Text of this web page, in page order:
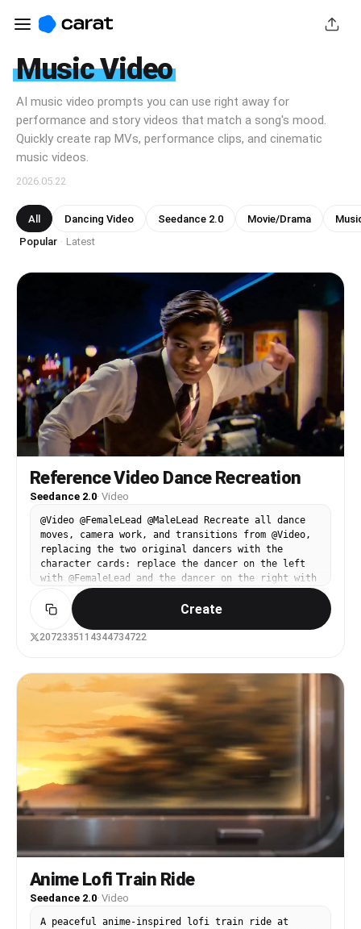
Music Video
AI music video prompts you can use right away for
performance and story videos that match a song's mood.
Quickly create rap MVs, performance clips, and cinematic
music videos.
2026.05.22
All Dancing Video Seedance 2.0 Movie/Drama
Popular · Latest
Reference Video Dance Recreation
Seedance 2.0· Video
@Video @FemaleLead @MaleLead Recreate all dance
moves, camera work, and transitions from @Video,
replacing the two original dancers with the
character cards: replace the dancer on the left
with @FemaleLead and the dancer on the right with
@MaleLead. Keep the choreography, blocking, shot
changes, and duration exactly the same as @Video.
The appearance, clothing, and hairstyle of
@FemaleLead and @MaleLead should match their
be present; keep the background crowd blurred.
Preserve the original retro nightclub atmosphere,
warm spotlights, and film texture. No subtitles.
Create
2072335114344734722
Anime Lofi Train Ride
Seedance 2.0· Video
A peaceful anime-inspired lofi train ride at